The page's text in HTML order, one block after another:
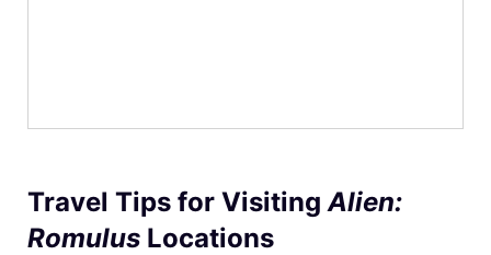
Travel Tips for VisitingAlien:
Romulus Locations